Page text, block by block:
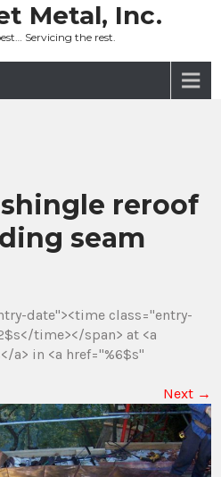
Metal, Inc.
Servicing the rest.
reroof
seam
date"><time class="entry-
time></span> at <a
a> in <a href="%6$s"
Next →